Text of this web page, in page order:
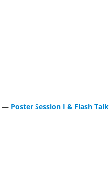
— Poster Session I & Flash Talk